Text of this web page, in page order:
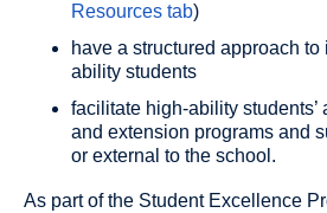
Resources tab)
have a structured approach
ability students
facilitate high-ability students’
and extension programs and
or external to the school.
As part of the Student Excellence